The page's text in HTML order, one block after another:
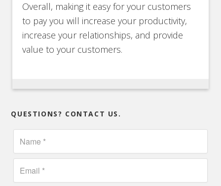
Overall, making it easy for your customers
to pay you will increase your productivity,
increase your relationships, and provide
value to your customers.
QUESTIONS? CONTACT US.